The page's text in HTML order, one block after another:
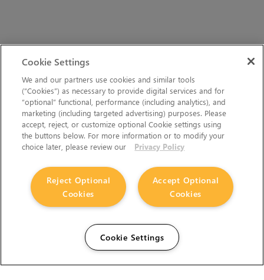
Cookie Settings
We and our partners use cookies and similar tools
(“Cookies”) as necessary to provide digital services and for
“optional” functional, performance (including analytics), and
marketing (including targeted advertising) purposes. Please
accept, reject, or customize optional Cookie settings using
the buttons below. For more information or to modify your
choice later, please review our
Privacy Policy
Accept Optional
Cookies
Reject Optional
Cookies
Cookie Settings